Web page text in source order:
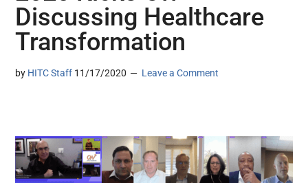
Discussing Healthcare
Transformation
by HITC Staff 11/17/2020 Leave a Comment